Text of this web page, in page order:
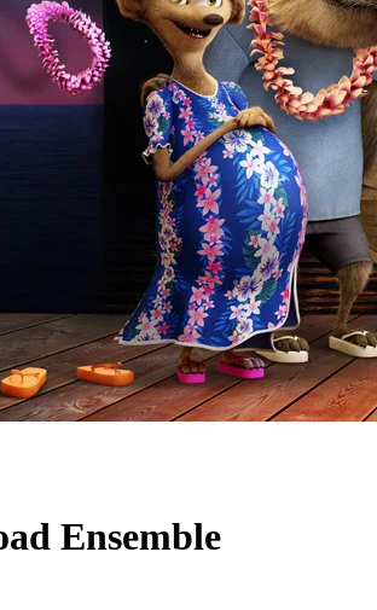
Ensemble